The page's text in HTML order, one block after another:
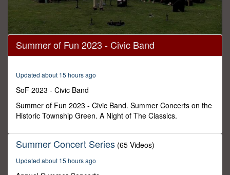
0
seconds
of
minutes,
seconds
Summer of Fun 2023 - Civic Band
Updated about 15 hours ago
SoF 2023 - Civic Band
Summer of Fun 2023 - Civic Band. Summer Concerts on the
Historic Township Green. A Night of The Classics.
Summer Concert Series (65 Videos)
Updated about 15 hours ago